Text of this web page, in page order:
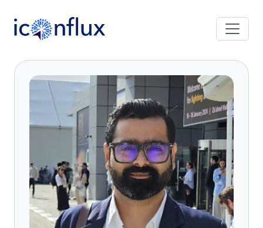
Iconflux Technologies Pvt. Ltd.